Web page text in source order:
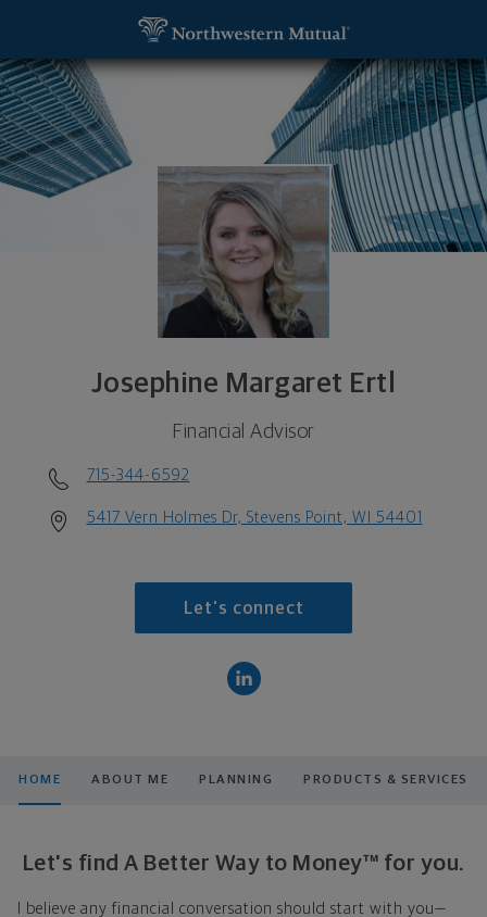
Josephine Margaret Ertl
Financial Advisor
715-344-6592
5417 Vern Holmes Dr, Stevens Point, WI 54401
Let's connect
HOME ABOUT ME PLANNING PRODUCTS & SERVICES
Let's find A Better Way to Money™ for you.
I believe any financial conversation should start with you—
Josephine Margaret Ertl, Financial Advisor -